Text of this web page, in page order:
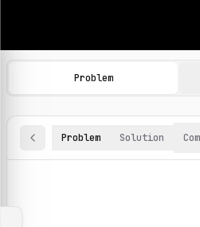
Machine Learning Practice
Browse and solve 100+
Problem
Problem Solution